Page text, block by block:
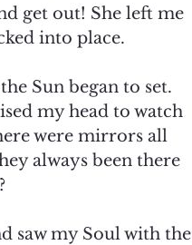
get out! She left me
into place.
Sun began to set.
my head to watch
were mirrors all
always been there
saw my Soul with the